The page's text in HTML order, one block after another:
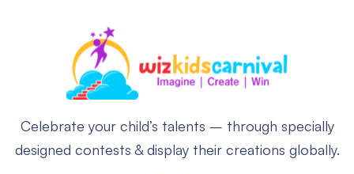
Celebrate your child’s talents – through specially
designed contests & display their creations globally.